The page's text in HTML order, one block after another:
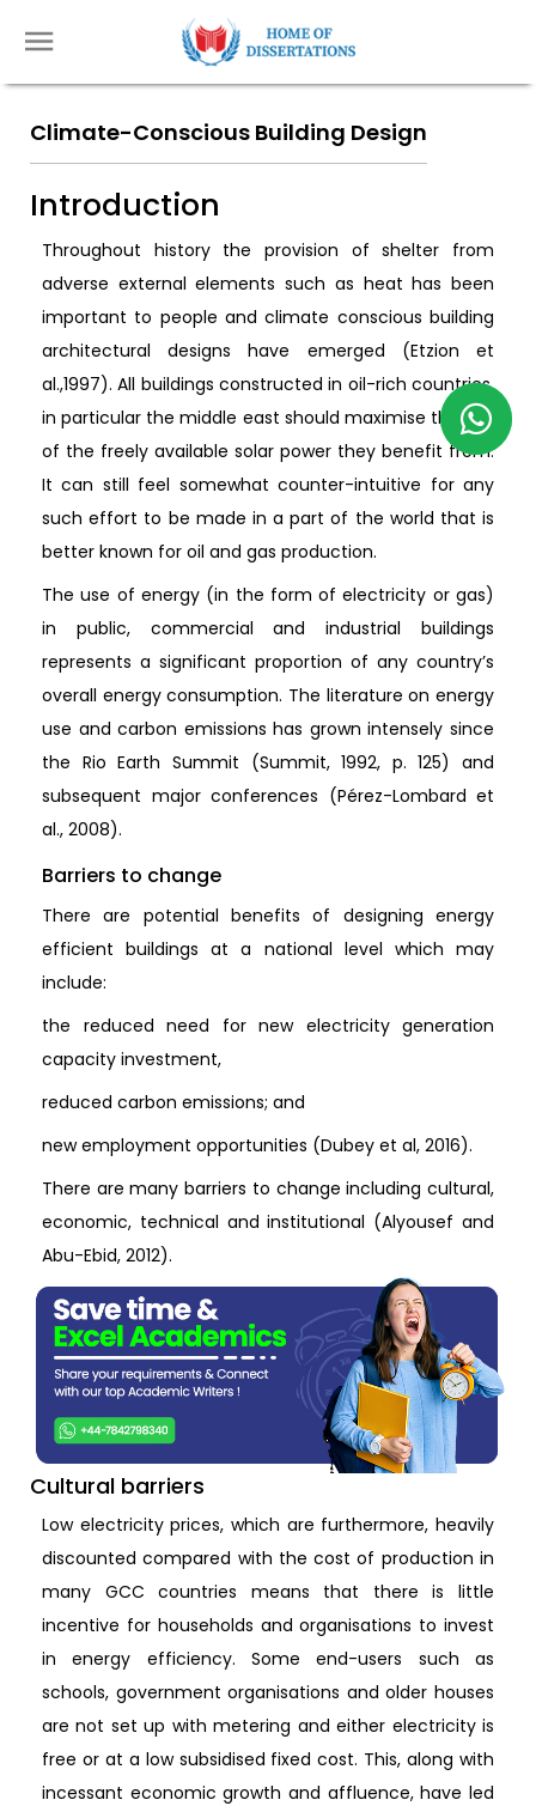
Climate-Conscious Building Design
Introduction
Throughout history the provision of shelter from
adverse external elements such as heat has been
important to people and climate conscious building
architectural designs have emerged (Etzion et
al.,1997). All buildings constructed in oil-rich countries,
in particular the middle east should maximise the use
of the freely available solar power they benefit from.
It can still feel somewhat counter-intuitive for any
such effort to be made in a part of the world that is
better known for oil and gas production.
The use of energy (in the form of electricity or gas)
in public, commercial and industrial buildings
represents a significant proportion of any country’s
overall energy consumption. The literature on energy
use and carbon emissions has grown intensely since
the Rio Earth Summit (Summit, 1992, p. 125) and
subsequent major conferences (Pérez-Lombard et
al., 2008).
Barriers to change
There are potential benefits of designing energy
efficient buildings at a national level which may
include:
the reduced need for new electricity generation
capacity investment,
reduced carbon emissions; and
new employment opportunities (Dubey et al, 2016).
There are many barriers to change including cultural,
economic, technical and institutional (Alyousef and
Abu-Ebid, 2012).
Cultural barriers
Low electricity prices, which are furthermore, heavily
discounted compared with the cost of production in
many GCC countries means that there is little
incentive for households and organisations to invest
in energy efficiency. Some end-users such as
schools, government organisations and older houses
are not set up with metering and either electricity is
free or at a low subsidised fixed cost. This, along with
incessant economic growth and affluence, have led